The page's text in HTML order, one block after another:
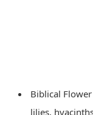
Biblical
lilies,